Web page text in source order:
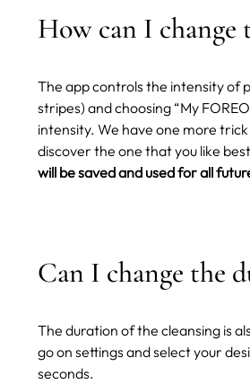
How can I
The app controls the intensity of
stripes) and choosing “My
intensity. We have one more
discover the one that you like
will be saved and used for all
Can I change the
The duration of the cleansing is
go on settings and select your
seconds.